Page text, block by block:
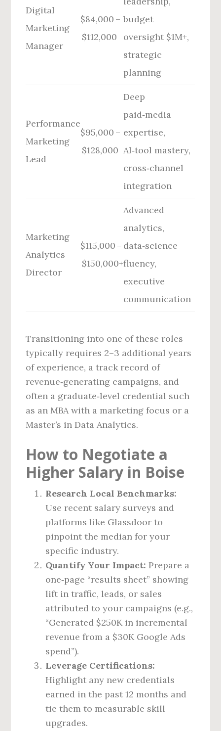
Digital
Marketing
Manager
$84,000 –
$112,000
budget
oversight $1M+,
strategic
planning
Performance
Marketing
Lead
$95,000 –
$128,000
Deep
paid‑media
expertise,
AI‑tool mastery,
cross‑channel
integration
Marketing
Analytics
Director
$115,000 –
$150,000+
Advanced
analytics,
data‑science
fluency,
executive
communication
Transitioning into one of these roles
typically requires 2–3 additional years
of experience, a track record of
revenue‑generating campaigns, and
often a graduate‑level credential such
as an MBA with a marketing focus or a
Master’s in Data Analytics.
How to Negotiate a
Higher Salary in Boise
Research Local Benchmarks:
Use recent salary surveys and
platforms like Glassdoor to
pinpoint the median for your
specific industry.
Quantify Your Impact: Prepare a
one‑page “results sheet” showing
lift in traffic, leads, or sales
attributed to your campaigns (e.g.,
“Generated $250K in incremental
revenue from a $30K Google Ads
spend”).
Leverage Certifications:
Highlight any new credentials
earned in the past 12 months and
tie them to measurable skill
upgrades.